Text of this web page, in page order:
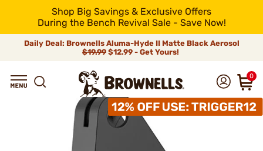
Shop Big Savings & Exclusive Offers
During the Bench Revival Sale - Save Now!
Daily Deal: Brownells Aluma-Hyde II Matte Black Aerosol
$19.99 $12.99 - Get Yours!
0